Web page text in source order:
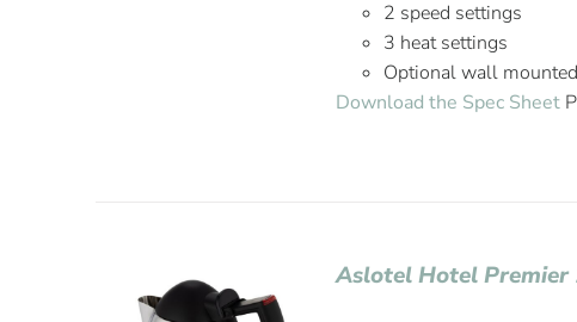
2 speed settings
3 heat settings
Optional wall
Download the Spec Sheet
Aslotel Hotel Premier